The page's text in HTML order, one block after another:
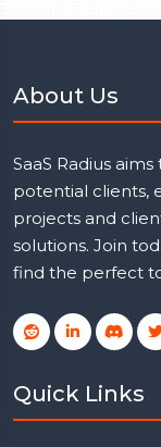
About Us
SaaS Radius
potential clients,
projects and
solutions. Join
find the perfect
Quick Links